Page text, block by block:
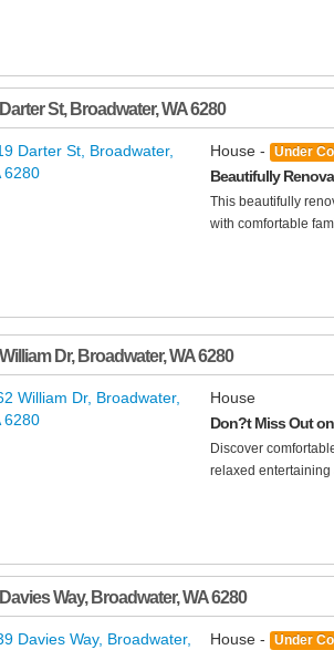
St, Broadwater,WA6280
House - Under
Beautifully
This beautifully
with comfortable
Dr, Broadwater,WA6280
House
Don?t Miss Out
Discover
relaxed
Way, Broadwater,WA6280
House - Under